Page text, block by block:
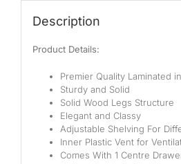
Description
Product Details:
Premier Quality Laminated
Sturdy and Solid
Solid Wood Legs Structure
Elegant and Classy
Adjustable Shelving For
Inner Plastic Vent for
Comes With 1 Centre